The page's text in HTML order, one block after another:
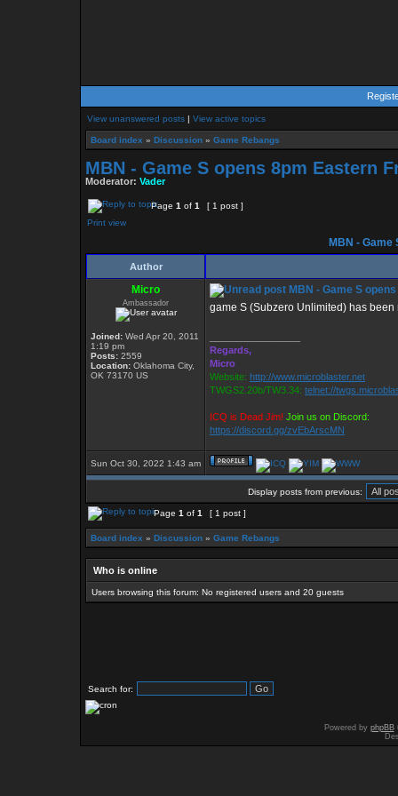
View unanswered posts | View active topics
Board index » Discussion » Game Rebangs
MBN - Game S opens 8pm Eastern
Moderator: Vader
Page 1 of 1
[ 1 post ]
Print view
MBN -
Author
Micro
Ambassador
Joined: Wed Apr 20, 2011
1:19 pm
Posts: 2559
Location: Oklahoma City,
OK 73170 US
MBN - Game S
game S (Subzero Unlimited) has
Regards,
Micro
Website: http://www.microblaster.net
TWGS2.20b/TW3.34: telnet://
ICQ is Dead Jim! Join us on Discord:
https://discord.gg/zvEbArscMN
Sun Oct 30, 2022 1:43 am
Display posts from previous:
Page 1 of 1 [ 1 post ]
Board index » Discussion » Game Rebangs
Who is online
Users browsing this forum: No registered users and 20 guests
Search for:
Powered by phpBB